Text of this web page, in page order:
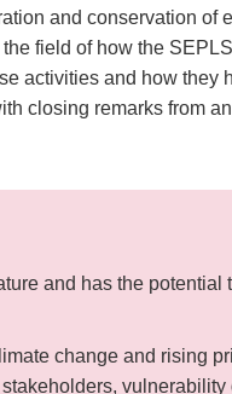
and conservation of
field of how the
activities and how they
closing remarks from
and has the potential
change and rising
vulnerability